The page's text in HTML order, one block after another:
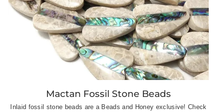
Mactan Fossil Stone Beads
Inlaid fossil stone beads are a Beads and Honey exclusive! Check